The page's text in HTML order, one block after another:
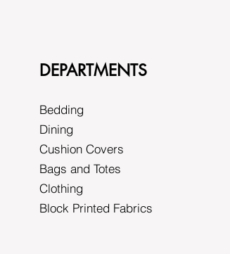
DEPARTMENTS
Bedding
Dining
Cushion Covers
Bags and Totes
Clothing
Block Printed Fabrics